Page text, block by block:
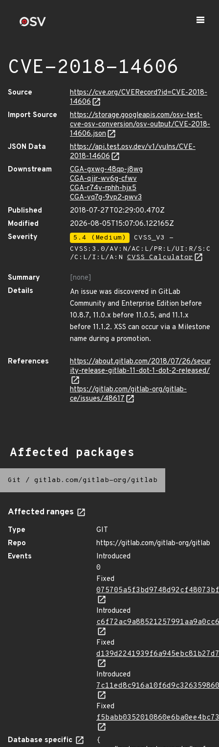
CVE-2018-14606
Source
https://cve.org/CVERecord?id=CVE-2018-
14606
Import Source
https://storage.googleapis.com/osv-test-
cve-osv-conversion/osv-output/CVE-2018-
14606.json
JSON Data
https://api.test.osv.dev/v1/vulns/CVE-
2018-14606
Downstream
CGA-gxwg-48qp-j8wg
CGA-qjjr-wv6g-cfwv
CGA-r74v-rphh-hjx5
CGA-vq7g-9vp2-pwv3
Published
2018-07-27T02:29:00.470Z
Modified
2026-08-05T15:07:06.122165Z
Severity
5.4 (Medium)
CVSS_V3 -
CVSS:3.0/AV:N/AC:L/PR:L/UI:R/S:C
/C:L/I:L/A:N CVSS Calculator
Summary
[none]
Details
An issue was discovered in GitLab
Community and Enterprise Edition before
10.8.7, 11.0.x before 11.0.5, and 11.1.x
before 11.1.2. XSS can occur via a Milestone
name during a promotion.
References
https://about.gitlab.com/2018/07/26/secur
ity-release-gitlab-11-dot-1-dot-2-released/
https://gitlab.com/gitlab-org/gitlab-
ce/issues/48617
Affected packages
Git / gitlab.com/gitlab-org/gitlab
Affected ranges
Type
GIT
Repo
https://gitlab.com/gitlab-org/gitlab
Events
Introduced
0
Fixed
Introduced
Fixed
Introduced
Fixed
Database specific
{